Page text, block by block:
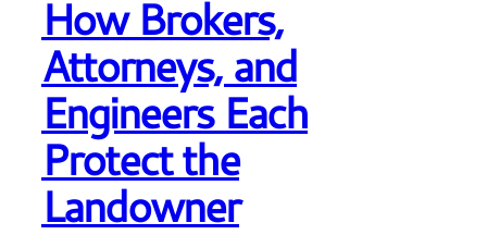
How Brokers,
Attorneys, and
Engineers Each
Protect the
Landowner